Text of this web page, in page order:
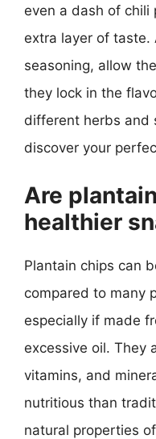
even a dash of chili
extra layer of taste.
seasoning, allow
they lock in the
different herbs and
discover your
Are
healthier
Plantain chips can
compared to many
especially if made
excessive oil. They
vitamins, and
nutritious than
natural properties